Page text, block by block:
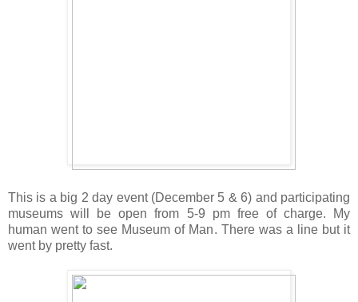
This is a big 2 day event (December 5 & 6) and participating
museums will be open from 5-9 pm free of charge. My
human went to see Museum of Man. There was a line but it
went by pretty fast.